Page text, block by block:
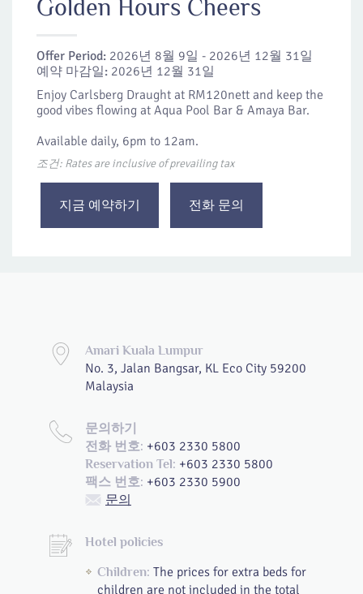
Golden Hours Cheers
Offer Period: 2026년 8월 9일 - 2026년 12월 31일
예약 마감일: 2026년 12월 31일
Enjoy Carlsberg Draught at RM120nett and keep the
good vibes flowing at Aqua Pool Bar & Amaya Bar.
Available daily, 6pm to 12am.
조건: Rates are inclusive of prevailing tax
지금 예약하기 전화 문의
Amari Kuala Lumpur
No. 3, Jalan Bangsar, KL Eco City 59200
Malaysia
문의하기
전화 번호: +603 2330 5800
Reservation Tel: +603 2330 5800
팩스 번호: +603 2330 5900
문의
Hotel policies
Children: The prices for extra beds for
children are not included in the total